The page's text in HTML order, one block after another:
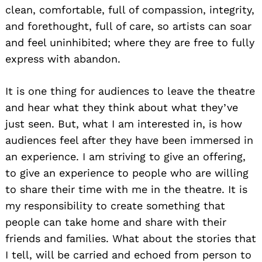
clean, comfortable, full of compassion, integrity,
and forethought, full of care, so artists can soar
and feel uninhibited; where they are free to fully
express with abandon.
It is one thing for audiences to leave the theatre
and hear what they think about what they’ve
just seen. But, what I am interested in, is how
audiences feel after they have been immersed in
an experience. I am striving to give an offering,
to give an experience to people who are willing
to share their time with me in the theatre. It is
my responsibility to create something that
people can take home and share with their
friends and families. What about the stories that
I tell, will be carried and echoed from person to